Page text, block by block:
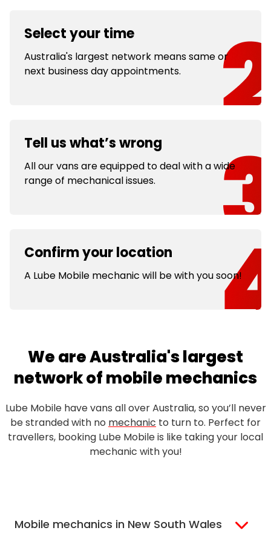
Select your time
Australia's largest network means same or
next business day appointments.
Tell us what’s wrong
All our vans are equipped to deal with a wide
range of mechanical issues.
Confirm your location
A Lube Mobile mechanic will be with you soon!
We are Australia's largest
network of mobile mechanics
Lube Mobile have vans all over Australia, so you’ll never
be stranded with no mechanic to turn to. Perfect for
travellers, booking Lube Mobile is like taking your local
mechanic with you!
Mobile mechanics in New South Wales